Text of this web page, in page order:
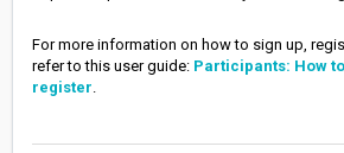
For more information on how to sign up,
refer to this user guide: Participants: How
register.